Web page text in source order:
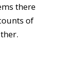
there
of